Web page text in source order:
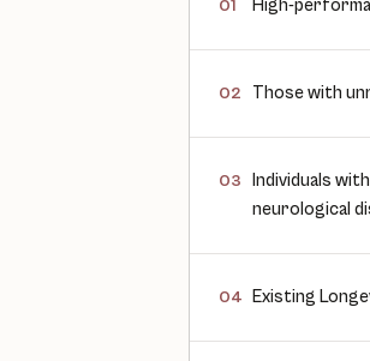
01 High-
02 Those with
03
Individuals
neurological
04 Existing